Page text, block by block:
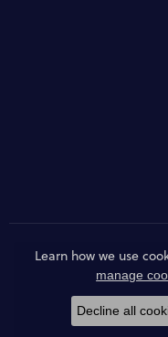
Learn how we use
manage
Decline all